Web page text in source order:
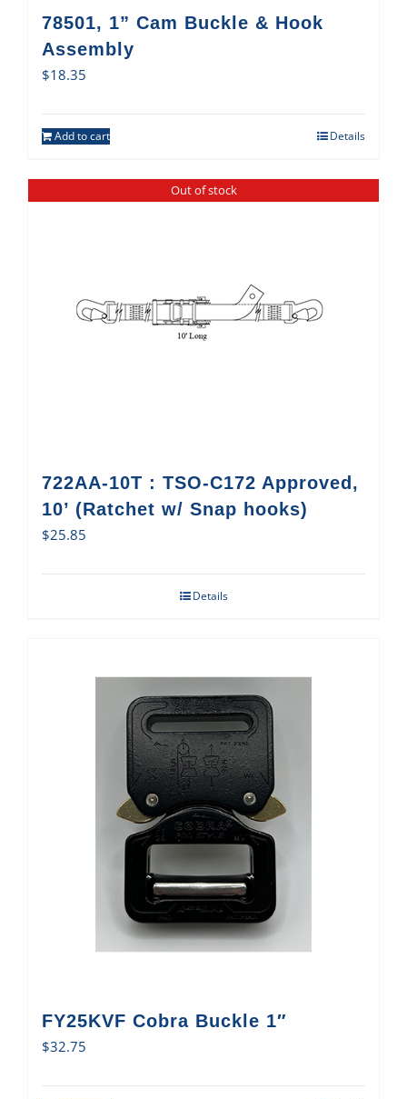
78501, 1” Cam Buckle & Hook
Assembly
$18.35
Add to cart Details
Out of stock
722AA-10T : TSO-C172 Approved,
10’ (Ratchet w/ Snap hooks)
$25.85
Details
FY25KVF Cobra Buckle 1″
$32.75